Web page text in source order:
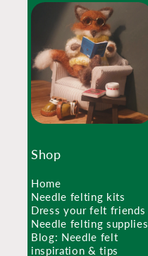
Shop
Home
Needle felting kits
Dress your felt friends
Needle felting supplies
Blog: Needle felt
inspiration & tips